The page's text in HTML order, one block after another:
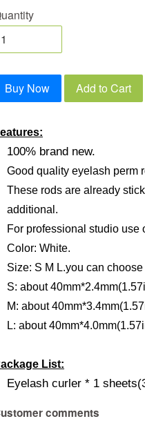
Buy Now Add to Cart
100% brand new.
Good quality eyelash perm
These rods are already
additional.
For professional studio use
Color: White.
Size: S M L.you can
S: about
M: about
L: about
List:
Eyelash curler * 1
comments